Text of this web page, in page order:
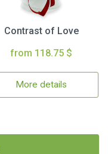
Contrast of Love
from 118.75 $
More details